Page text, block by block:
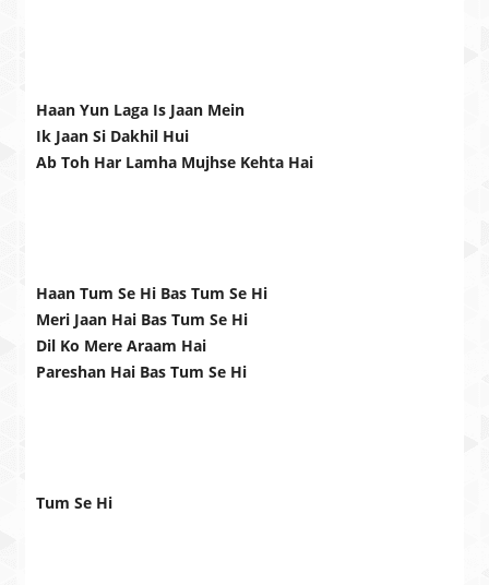
Haan Yun Laga Is Jaan Mein
Ik Jaan Si Dakhil Hui
Ab Toh Har Lamha Mujhse Kehta Hai
Haan Tum Se Hi Bas Tum Se Hi
Meri Jaan Hai Bas Tum Se Hi
Dil Ko Mere Araam Hai
Pareshan Hai Bas Tum Se Hi
Tum Se Hi